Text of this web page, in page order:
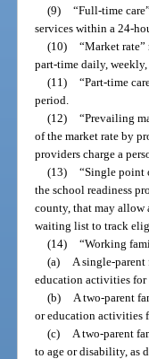
(9) “Full-time
services within a 24-
(10) “Market
part-time daily,
(11) “Part-time
period.
(12) “Prevailing
of the market rate by
providers charge a
(13) “Single point
the school readiness
county, that may allow
waiting list to track
(14) “Working
(a)
A single-
education activities for
(b)
A two-parent
or education activities
(c)
A two-parent
to age or disability, as